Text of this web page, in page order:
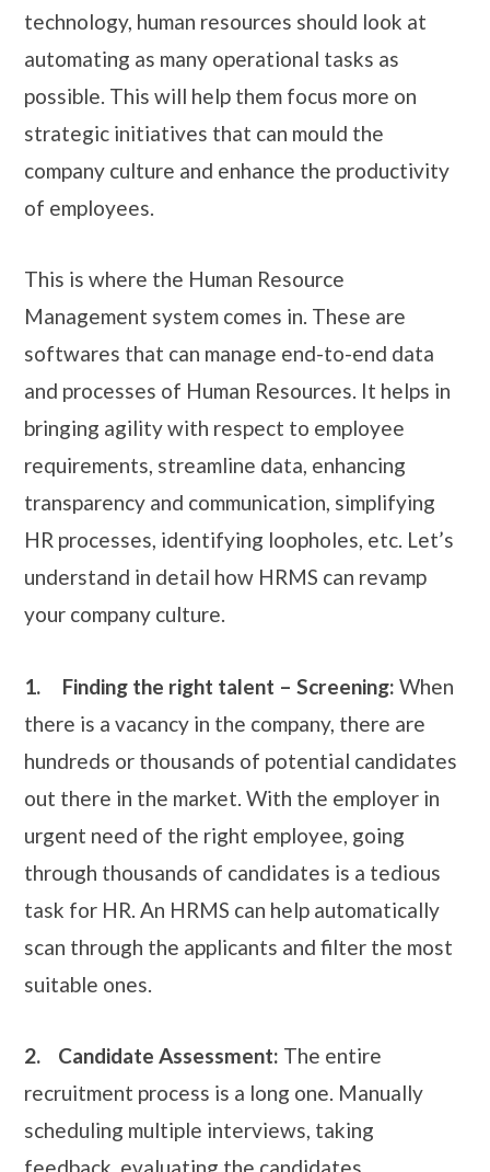
technology, human resources should look at
automating as many operational tasks as
possible. This will help them focus more on
strategic initiatives that can mould the
company culture and enhance the productivity
of employees.
This is where the Human Resource
Management system comes in. These are
softwares that can manage end-to-end data
and processes of Human Resources. It helps in
bringing agility with respect to employee
requirements, streamline data, enhancing
transparency and communication, simplifying
HR processes, identifying loopholes, etc. Let’s
understand in detail how HRMS can revamp
your company culture.
1. Finding the right talent – Screening: When
there is a vacancy in the company, there are
hundreds or thousands of potential candidates
out there in the market. With the employer in
urgent need of the right employee, going
through thousands of candidates is a tedious
task for HR. An HRMS can help automatically
scan through the applicants and filter the most
suitable ones.
2. Candidate Assessment: The entire
recruitment process is a long one. Manually
scheduling multiple interviews, taking